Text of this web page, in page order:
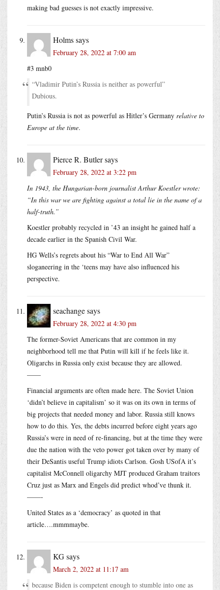
making bad guesses is not exactly impressive.
Holmssays
February 28, 2022 at 7:00 am
#3 mnb0
“Vladimir Putin’s Russia is neither as powerful”
Dubious.
Putin’s Russia is not as powerful as Hitler’s Germany relative to
Europe at the time.
Pierce R. Butlersays
February 28, 2022 at 3:22 pm
In 1943, the Hungarian-born journalist Arthur Koestler wrote:
“In this war we are fighting against a total lie in the name of a
half-truth.”
Koestler probably recycled in ’43 an insight he gained half a
decade earlier in the Spanish Civil War.
HG Wells’s regrets about his “War to End All War”
sloganeering in the ‘teens may have also influenced his
perspective.
seachangesays
February 28, 2022 at 4:30 pm
The former-Soviet Americans that are common in my
neighborhood tell me that Putin will kill if he feels like it.
Oligarchs in Russia only exist because they are allowed.
——
Financial arguments are often made here. The Soviet Union
‘didn’t believe in capitalism’ so it was on its own in terms of
big projects that needed money and labor. Russia still knows
how to do this. Yes, the debts incurred before eight years ago
Russia’s were in need of re-financing, but at the time they were
due the nation with the veto power got taken over by many of
their DeSantis useful Trump idiots Carlson. Gosh USofA it’s
capitalist McConnell oligarchy MJT produced Graham traitors
Cruz just as Marx and Engels did predict whod’ve thunk it.
——-
United States as a ‘democracy’ as quoted in that
article….mmmmaybe.
KGsays
March 2, 2022 at 11:17 am
because Biden is competent enough to stumble into one as